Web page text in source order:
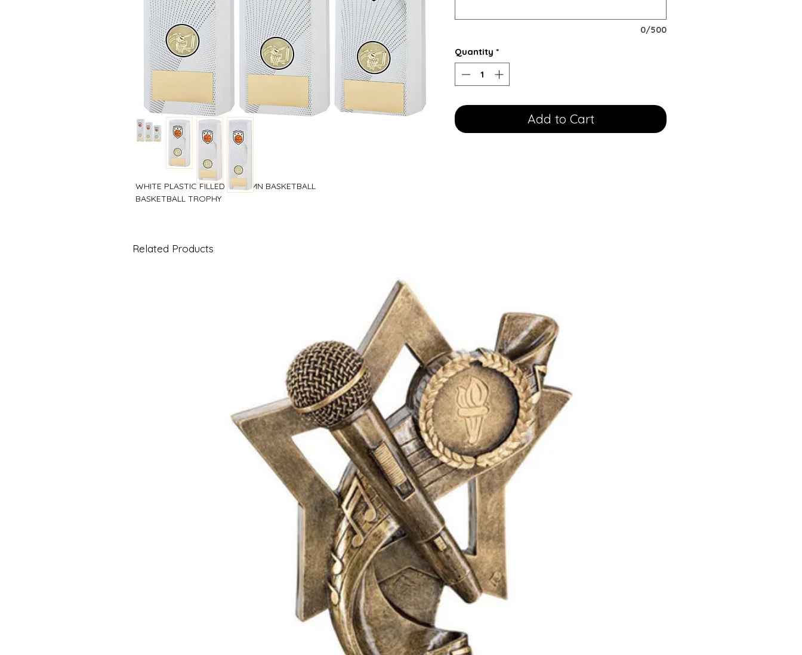
WHITE PLASTIC FILLED COLUMN BASKETBALL
BASKETBALL TROPHY
0/500
Quantity *
Add to Cart
Related Products